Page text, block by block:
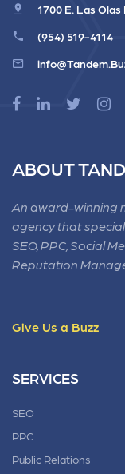
1700 E. Las
(954) 519-4114
ABOUT
An award-winning
agency that
SEO, PPC, Social
Reputation
Give Us a Buzz
SERVICES
SEO
PPC
Public Relations